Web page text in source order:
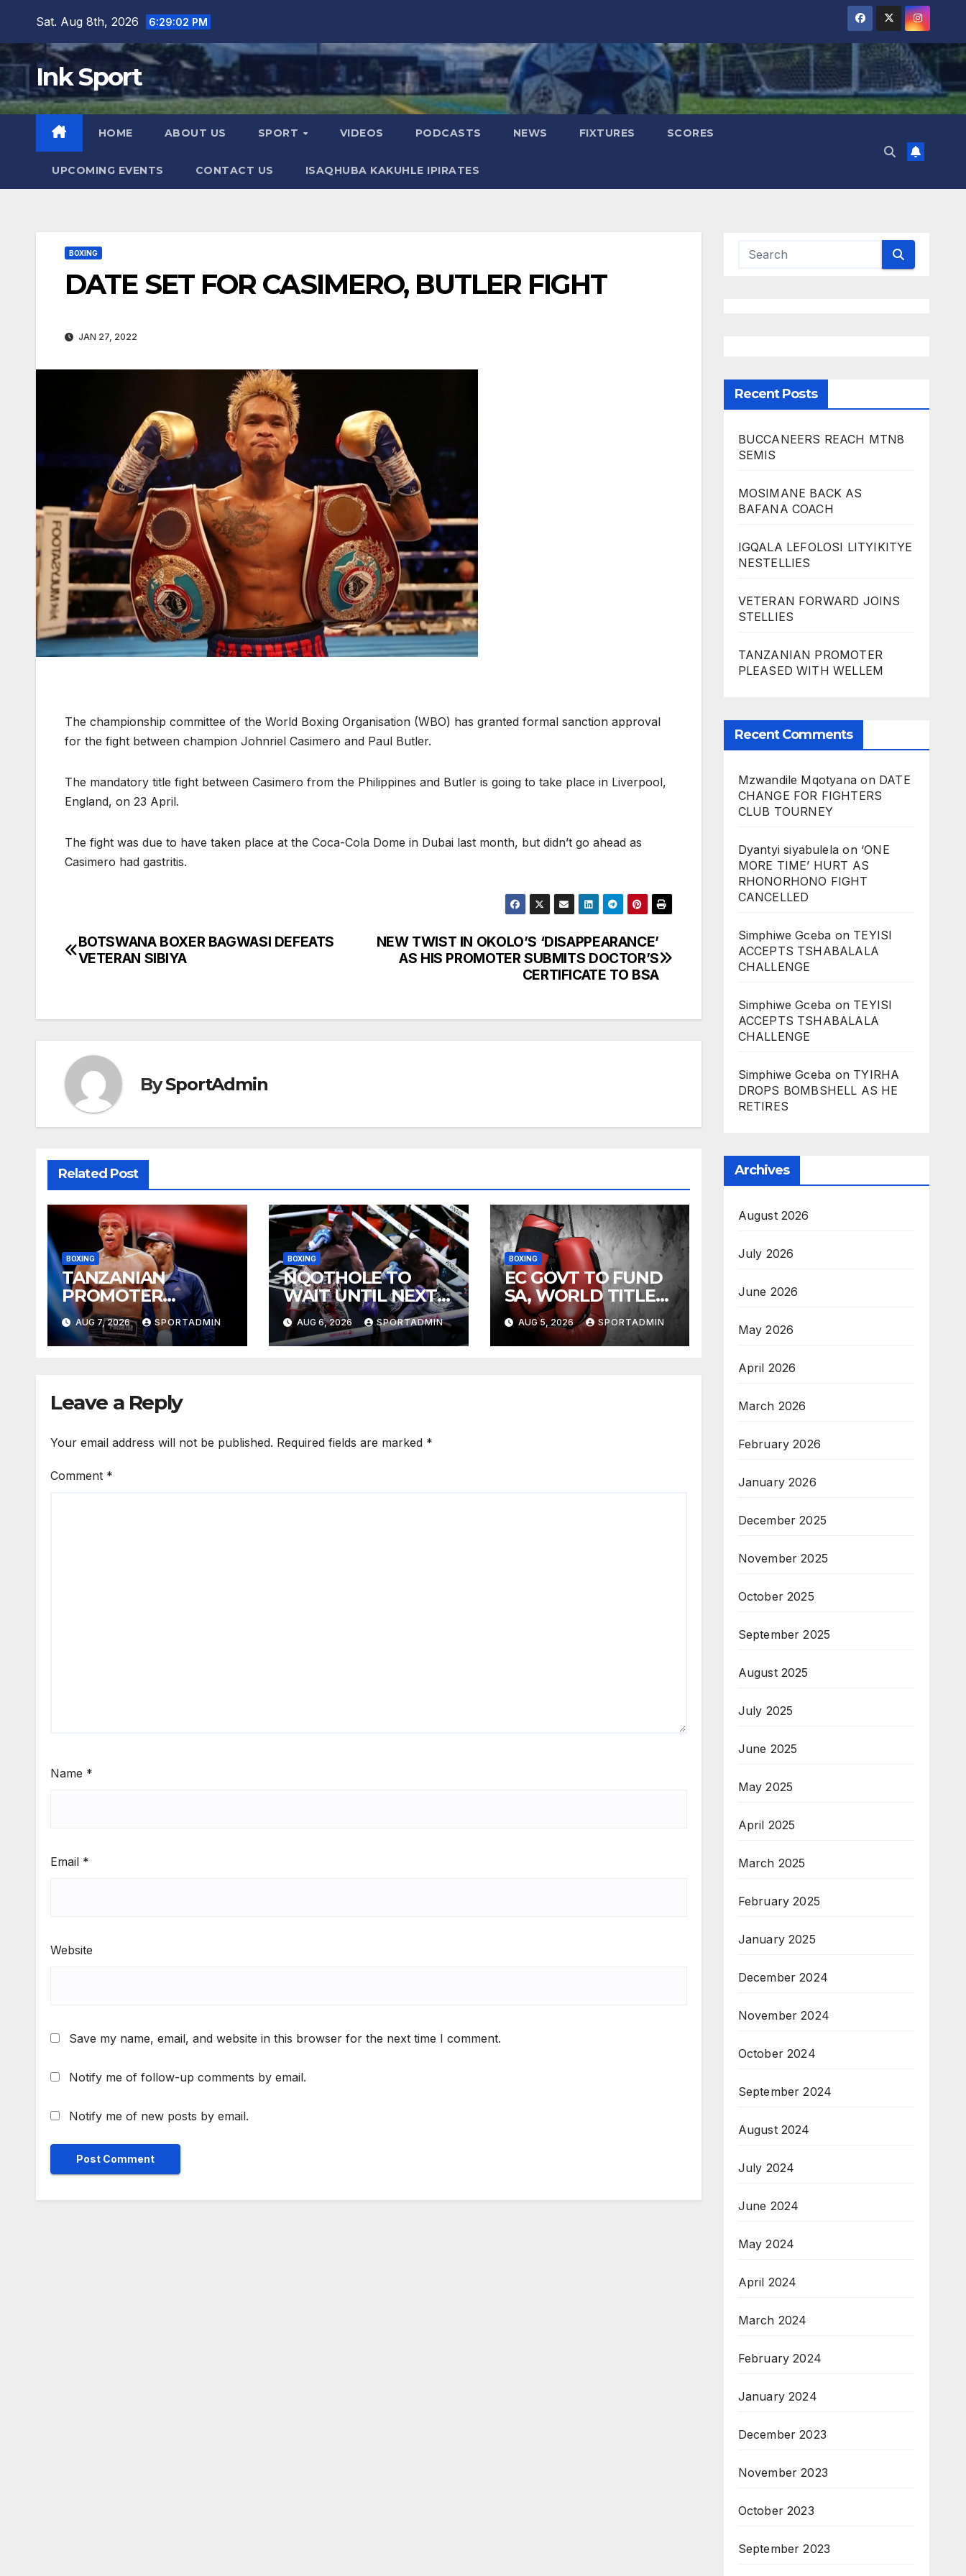
content
Sat. Aug 8th, 2026 6:29:03 PM
Ink Sport
HOME ABOUT US SPORT VIDEOS PODCASTS NEWS FIXTURES SCORES
UPCOMING EVENTS CONTACT US ISAQHUBA KAKUHLE IPIRATES
BOXING
DATE SET FOR CASIMERO, BUTLER FIGHT
JAN 27, 2022
The championship committee of the World Boxing Organisation (WBO) has granted formal sanction approval
for the fight between champion Johnriel Casimero and Paul Butler.
The mandatory title fight between Casimero from the Philippines and Butler is going to take place in Liverpool,
England, on 23 April.
The fight was due to have taken place at the Coca-Cola Dome in Dubai last month, but didn’t go ahead as
Casimero had gastritis.
Post
NEW TWIST IN OKOLO’S ‘DISAPPEARANCE’
AS HIS PROMOTER SUBMITS DOCTOR’S
CERTIFICATE TO BSA
BOTSWANA BOXER BAGWASI DEFEATS
VETERAN SIBIYA
BySportAdmin
Related Post
BOXING
TANZANIAN
PROMOTER
PLEASED WITH
WELLEM
AUG 7, 2026 SPORTADMIN
BOXING
NQOTHOLE TO
WAIT UNTIL NEXT
YEAR
AUG 6, 2026 SPORTADMIN
BOXING
EC GOVT TO FUND
SA, WORLD TITLE
FIGHTS
AUG 5, 2026 SPORTADMIN
Leave a Reply
Your email address will not be published. Required fields are marked *
Comment *
Name *
Email *
Website
Save my name, email, and website in this browser for the next time I comment.
Notify me of follow-up comments by email.
Notify me of new posts by email.
Recent Posts
BUCCANEERS REACH MTN8
SEMIS
MOSIMANE BACK AS
BAFANA COACH
IGQALA LEFOLOSI LITYIKITYE
NESTELLIES
VETERAN FORWARD JOINS
STELLIES
TANZANIAN PROMOTER
PLEASED WITH WELLEM
Recent Comments
Mzwandile Mqotyana on DATE
CHANGE FOR FIGHTERS
CLUB TOURNEY
Dyantyi siyabulela on ‘ONE
MORE TIME’ HURT AS
RHONORHONO FIGHT
CANCELLED
Simphiwe Gceba on TEYISI
ACCEPTS TSHABALALA
CHALLENGE
Simphiwe Gceba on TEYISI
ACCEPTS TSHABALALA
CHALLENGE
Simphiwe Gceba on TYIRHA
DROPS BOMBSHELL AS HE
RETIRES
Archives
August 2026
July 2026
June 2026
May 2026
April 2026
March 2026
February 2026
January 2026
December 2025
November 2025
October 2025
September 2025
August 2025
July 2025
June 2025
May 2025
April 2025
March 2025
February 2025
January 2025
December 2024
November 2024
October 2024
September 2024
August 2024
July 2024
June 2024
May 2024
April 2024
March 2024
February 2024
January 2024
December 2023
November 2023
October 2023
September 2023